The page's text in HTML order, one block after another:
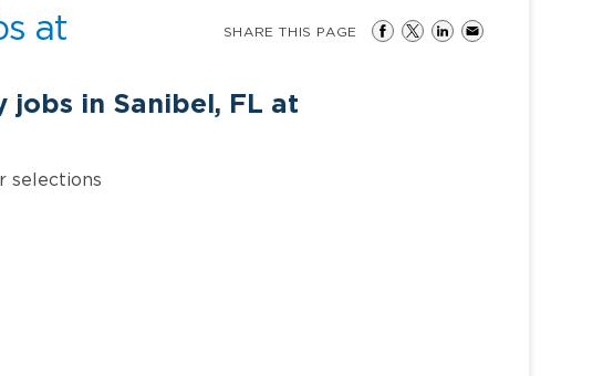
at
jobs in Sanibel, FL at
SHARE THIS PAGE
selections